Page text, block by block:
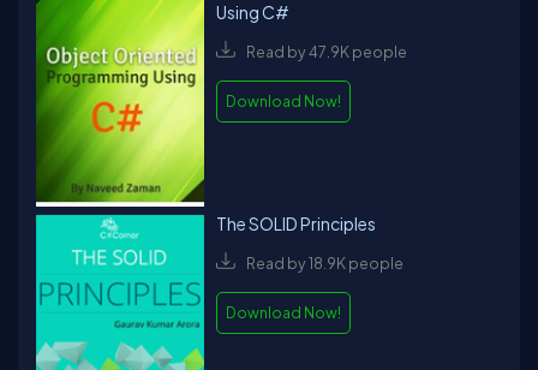
Using C#
Read by 47.9K people
Download Now!
The SOLID Principles
Read by 18.9K people
Download Now!